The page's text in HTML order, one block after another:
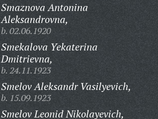
Smaznova Antonina
Aleksandrovna,
b. 02.06.1920
Smekalova Yekaterina
Dmitrievna,
b. 24.11.1923
Smelov Aleksandr Vasilyevich,
b. 15.09.1923
Smelov Leonid Nikolayevich,